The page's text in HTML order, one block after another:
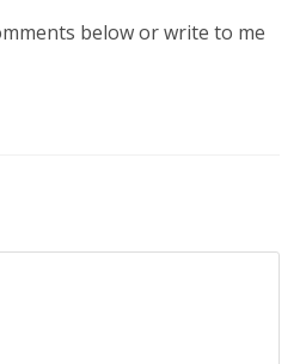
below or write to me